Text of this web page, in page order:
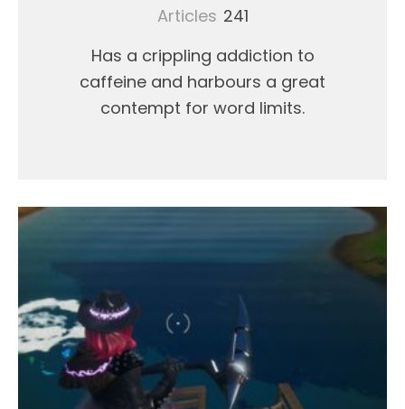
Articles 241
Has a crippling addiction to
caffeine and harbours a great
contempt for word limits.